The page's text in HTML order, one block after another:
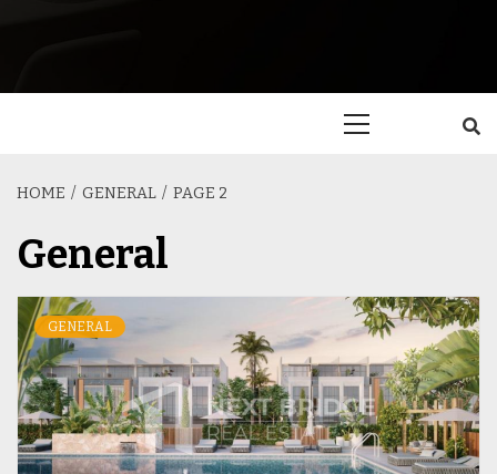
HOME GENERAL PAGE 2
General
GENERAL